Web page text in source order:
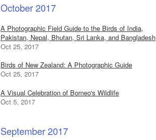
October 2017
A Photographic Field Guide to the Birds of India,
Pakistan, Nepal, Bhutan, Sri Lanka, and Bangladesh
Oct 25, 2017
Birds of New Zealand: A Photographic Guide
Oct 25, 2017
A Visual Celebration of Borneo's Wildlife
Oct 5, 2017
September 2017